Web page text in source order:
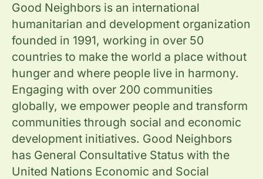
Good Neighbors is an international
humanitarian and development organization
founded in 1991, working in over 50
countries to make the world a place without
hunger and where people live in harmony.
Engaging with over 200 communities
globally, we empower people and transform
communities through social and economic
development initiatives. Good Neighbors
has General Consultative Status with the
United Nations Economic and Social